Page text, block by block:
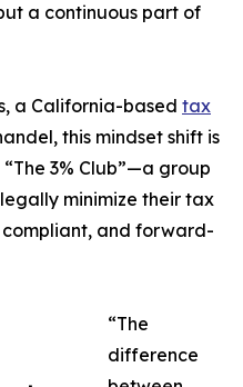
a continuous part of
a California-based tax
this mindset shift is
3% Club”—a group
minimize their tax
and forward-
“The
difference